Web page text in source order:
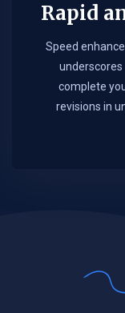
Rapid
Speed
complete
revisions in